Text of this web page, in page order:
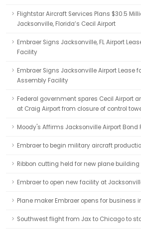
Flightstar Aircraft Services Plans $30.5
Jacksonville, Florida’s Cecil Airport
Embraer Signs Jacksonville, FL Airport
Facility
Embraer Signs Jacksonville Airport Lease
Assembly Facility
Federal government spares Cecil Airport
at Craig Airport from closure of control
Moody's Affirms Jacksonville Airport Bond
Embraer to begin military aircraft
Ribbon cutting held for new plane
Embraer to open new facility at
Plane maker Embraer opens for business
Southwest flight from Jax to Chicago to